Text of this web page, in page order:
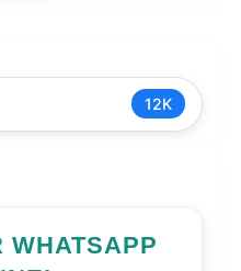
12K
WHATSAPP